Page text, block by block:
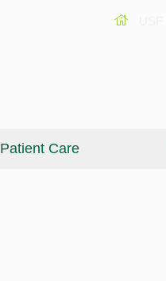
Patient Care